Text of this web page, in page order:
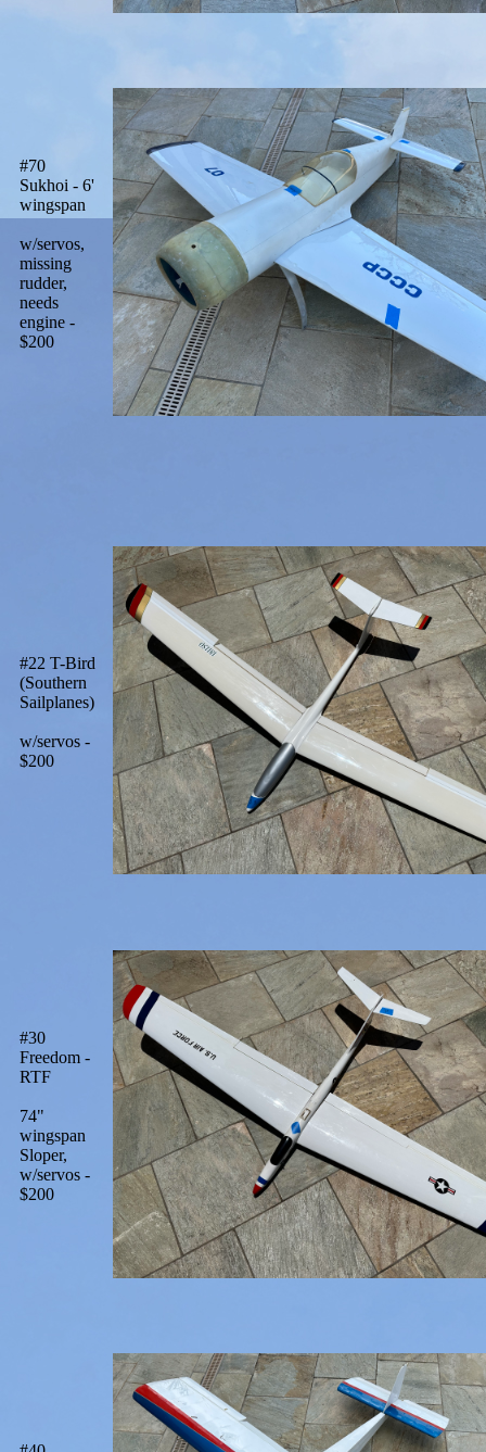
#70
Sukhoi - 6'
wingspan
w/servos,
missing
rudder,
needs
engine -
$200
#22 T-Bird
(Southern
Sailplanes)
w/servos -
$200
#30
Freedom -
RTF
74"
wingspan
Sloper,
w/servos -
$200